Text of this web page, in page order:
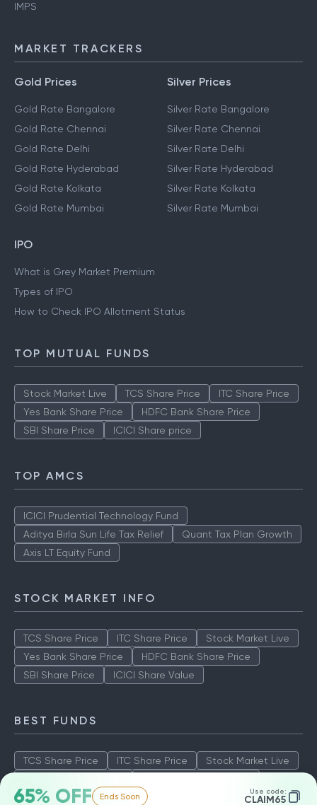
65% OFF Ends Soon Use code:
CLAIM65
IMPS
MARKET TRACKERS
Gold Prices
Gold Rate Bangalore
Gold Rate Chennai
Gold Rate Delhi
Gold Rate Hyderabad
Gold Rate Kolkata
Gold Rate Mumbai
Silver Prices
Silver Rate Bangalore
Silver Rate Chennai
Silver Rate Delhi
Silver Rate Hyderabad
Silver Rate Kolkata
Silver Rate Mumbai
IPO
What is Grey Market Premium
Types of IPO
How to Check IPO Allotment Status
TOP MUTUAL FUNDS
Stock Market Live TCS Share Price
ITC Share Price
Yes Bank Share Price
HDFC Bank Share Price
SBI Share Price
ICICI Share price
TOP AMCS
ICICI Prudential Technology Fund
Aditya Birla Sun Life Tax Relief
Quant Tax Plan Growth
Axis LT Equity Fund
STOCK MARKET INFO
TCS Share Price ITC Share Price
Stock Market Live
Yes Bank Share Price
HDFC Bank Share Price
SBI Share Price
ICICI Share Value
BEST FUNDS
TCS Share Price ITC Share Price
Stock Market Live
SBI Share Price
ICICI Share Value